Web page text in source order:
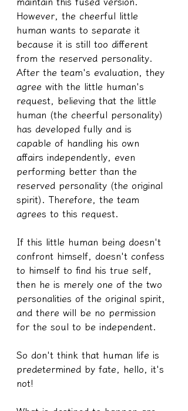
However, the cheerful little
human wants to separate it
because it is still too different
from the reserved personality.
After the team's evaluation, they
agree with the little human's
request, believing that the little
human (the cheerful personality)
has developed fully and is
capable of handling his own
affairs independently, even
performing better than the
reserved personality (the original
spirit). Therefore, the team
agrees to this request.
If this little human being doesn't
confront himself, doesn't confess
to himself to find his true self,
then he is merely one of the two
personalities of the original spirit,
and there will be no permission
for the soul to be independent.
So don't think that human life is
predetermined by fate, hello, it's
not!